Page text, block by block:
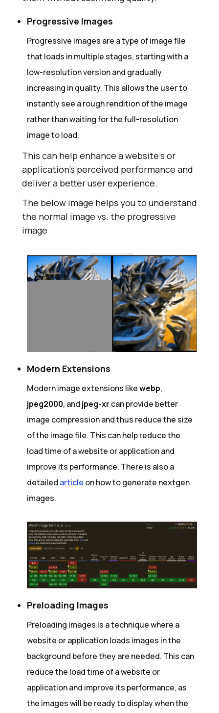
Progressive Images
Progressive images are a type of image file
that loads in multiple stages, starting with a
low-resolution version and gradually
increasing in quality. This allows the user to
instantly see a rough rendition of the image
rather than waiting for the full-resolution
image to load.
This can help enhance a website’s or
application’s perceived performance and
deliver a better user experience.
The below image helps you to understand
the normal image vs. the progressive
image
Modern Extensions
Modern image extensions likewebp,
jpeg2000, and jpeg-xr can provide better
image compression and thus reduce the size
of the image file. This can help reduce the
load time of a website or application and
improve its performance. There is also a
detailed article on how to generate nextgen
images.
Preloading Images
Preloading images is a technique where a
website or application loads images in the
background before they are needed. This can
reduce the load time of a website or
application and improve its performance, as
the images will be ready to display when the